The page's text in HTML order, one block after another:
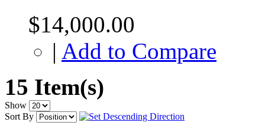
$14,000.00
| Add to Compare
15 Item(s)
Show
Sort By